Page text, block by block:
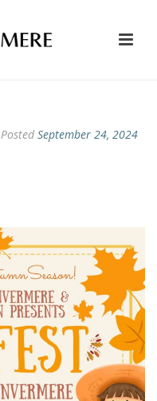
Posted September 24, 2024